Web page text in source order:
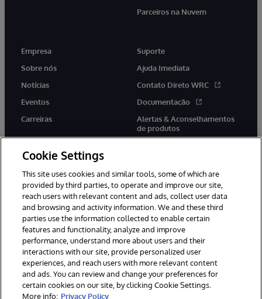
Parceiros na Nuvem
Empresa
Sobre nós
Notícias
Eventos
Carreiras
Suporte
Ajuda Imediata
Contato Direto WRC
Documentação
Alertas & Aconselhamentos
de produtos
twitter youtubefacebooklinkedin
© 1996-2022 InterSystems Corporation, Boston, MA. Todos os
direitos reservados.
Avisos/Termos & Condições
Garantia
Acessibilidade
Cookie Settings
This site uses cookies and similar tools, some of which are
provided by third parties, to operate and improve our site,
reach users with relevant content and ads, collect user data
and browsing and activity information. We and these third
parties use the information collected to enable certain
features and functionality, analyze and improve
performance, understand more about users and their
interactions with our site, provide personalized user
experiences, and reach users with more relevant content
and ads. You can review and change your preferences for
certain cookies on our site, by clicking Cookie Settings.
More info: Privacy Policy